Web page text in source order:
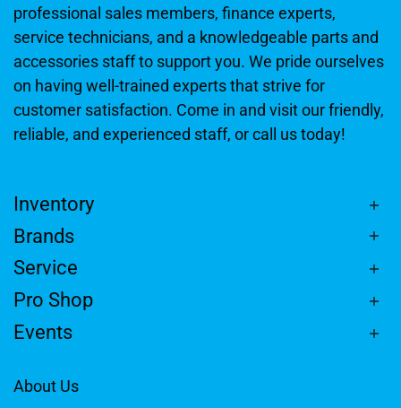
professional sales members, finance experts,
service technicians, and a knowledgeable parts and
accessories staff to support you. We pride ourselves
on having well-trained experts that strive for
customer satisfaction. Come in and visit our friendly,
reliable, and experienced staff, or call us today!
Inventory
Brands
Service
Pro Shop
Events
About Us